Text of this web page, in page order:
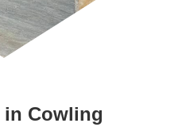
in Cowling